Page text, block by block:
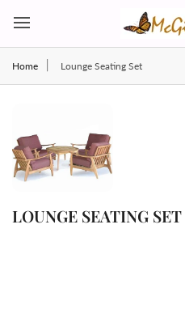
Home Lounge Seating Set
LOUNGE SEATING SET